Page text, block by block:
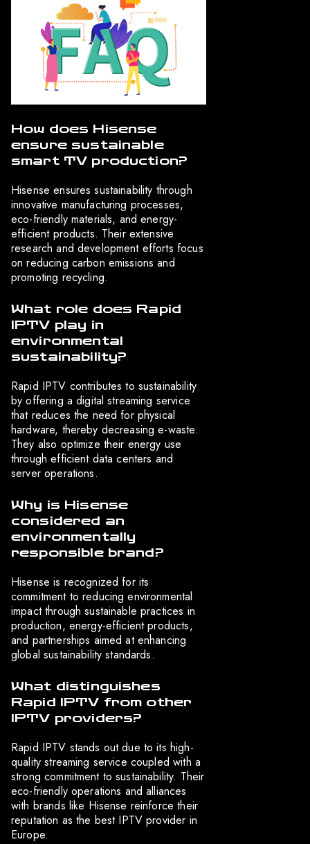
How does Hisense
ensure sustainable
smart TV production?
Hisense ensures sustainability through
innovative manufacturing processes,
eco-friendly materials, and energy-
efficient products. Their extensive
research and development efforts focus
on reducing carbon emissions and
promoting recycling.
What role does Rapid
IPTV play in
environmental
sustainability?
Rapid IPTV contributes to sustainability
by offering a digital streaming service
that reduces the need for physical
hardware, thereby decreasing e-waste.
They also optimize their energy use
through efficient data centers and
server operations.
Why is Hisense
considered an
environmentally
responsible brand?
Hisense is recognized for its
commitment to reducing environmental
impact through sustainable practices in
production, energy-efficient products,
and partnerships aimed at enhancing
global sustainability standards.
What distinguishes
Rapid IPTV from other
IPTV providers?
Rapid IPTV stands out due to its high-
quality streaming service coupled with a
strong commitment to sustainability. Their
eco-friendly operations and alliances
with brands like Hisense reinforce their
reputation as the best IPTV provider in
Europe.